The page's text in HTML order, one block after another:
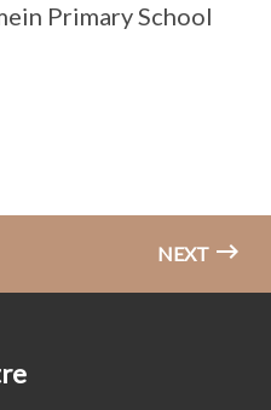
Primary School
NEXT